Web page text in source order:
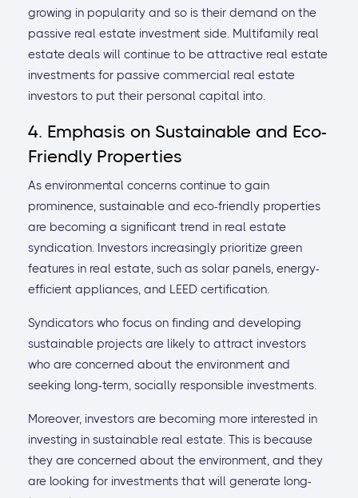
growing in popularity and so is their demand on the
passive real estate investment side. Multifamily real
estate deals will continue to be attractive real estate
investments for passive commercial real estate
investors to put their personal capital into.
4. Emphasis on Sustainable and Eco-
Friendly Properties
As environmental concerns continue to gain
prominence, sustainable and eco-friendly properties
are becoming a significant trend in real estate
syndication. Investors increasingly prioritize green
features in real estate, such as solar panels, energy-
efficient appliances, and LEED certification.
Syndicators who focus on finding and developing
sustainable projects are likely to attract investors
who are concerned about the environment and
seeking long-term, socially responsible investments.
Moreover, investors are becoming more interested in
investing in sustainable real estate. This is because
they are concerned about the environment, and they
are looking for investments that will generate long-